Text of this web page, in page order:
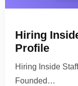
Hiring
Profile
Hiring Inside
Founded…